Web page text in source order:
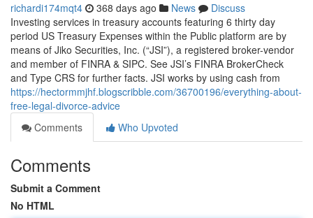
richardi174mqt4 368 days ago News
Discuss
Investing services in treasury accounts featuring 6 thirty day
period US Treasury Expenses within the Public platform are by
means of Jiko Securities, Inc. (“JSI”), a registered broker-vendor
and member of FINRA & SIPC. See JSI’s FINRA BrokerCheck
and Type CRS for further facts. JSI works by using cash from
https://hectormmjhf.blogscribble.com/36700196/everything-about-
free-legal-divorce-advice
Comments
Who Upvoted
Comments
Submit a Comment
No HTML